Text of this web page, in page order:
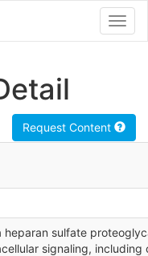
Request Content
heparan sulfate
signaling, including